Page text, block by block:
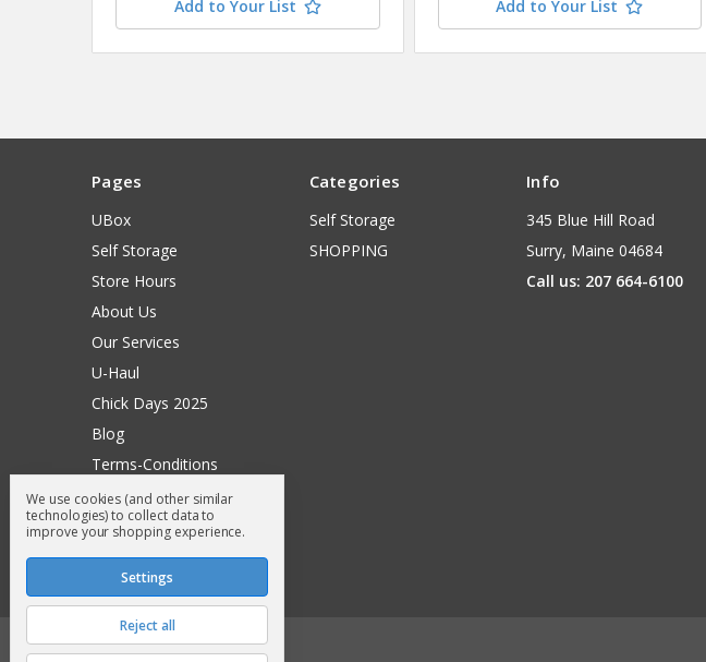
Add to Your List available.
Add to Your List
Pages
UBox
Self Storage
Store Hours
About Us
Our Services
U-Haul
Chick Days 2025
Blog
Terms-Conditions
Surry General Loyalty Club
Return Request
Sitemap
Categories
Self Storage
SHOPPING
Info
345 Blue Hill Road
Surry, Maine 04684
Call us: 207 664-6100
We use cookies (and other similar
technologies) to collect data to
improve your shopping experience.
Settings
Reject all